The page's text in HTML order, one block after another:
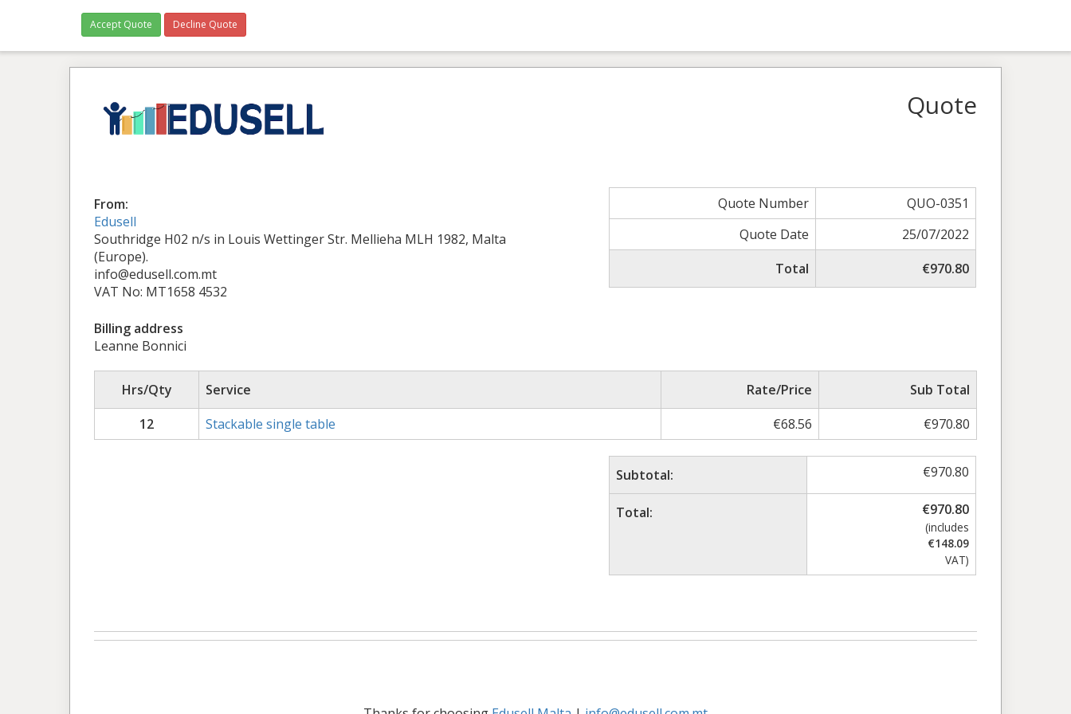
Accept Quote Decline Quote
Quote
From:
Edusell
Southridge H02 n/s in Louis Wettinger Str. Mellieha MLH 1982, Malta
(Europe).
info@edusell.com.mt
VAT No: MT1658 4532
Quote Number
QUO-0351
Quote Date
25/07/2022
Total
€970.80
Billing address
Leanne Bonnici
Hrs/Qty Service Rate/Price
Sub Total
12
Stackable single table €68.56 €970.80
Subtotal: €970.80
Total: €970.80
(includes
€148.09
VAT)